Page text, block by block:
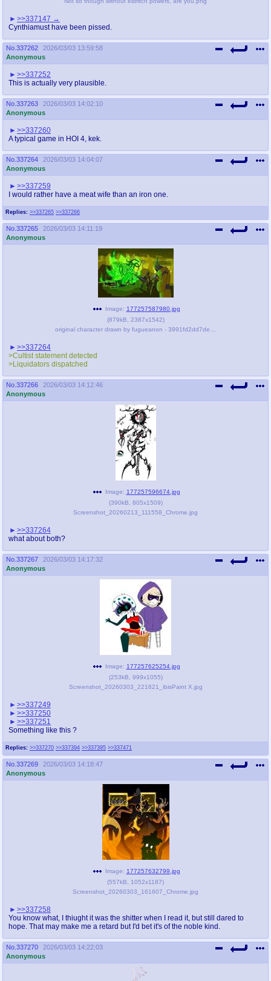
>>337147
Cynthiamust have been pissed.
No. 337262
2026/03/03 13:59:58
Anonymous
>>337252
This is actually very plausible.
No. 337263
2026/03/03 14:02:10
Anonymous
>>337260
A typical game in HOI 4, kek.
No. 337264
2026/03/03 14:04:07
Anonymous
Replies: >>337265 >>337266
>>337259
I would rather have a meat wife than an iron one.
No. 337265
2026/03/03 14:11:19
Anonymous
Image: 177257587980.jpg
(879kB 2387x1542)
>>337264
>Cultist statement detected
>Liquidators dispatched
No. 337266
2026/03/03 14:12:46
Anonymous
Image: 177257596674.jpg
(390kB 805x1509)
Screenshot_20260213_111558_Chrome.jpg
>>337264
what about both?
No. 337267
2026/03/03 14:17:32
Anonymous
Replies: >>337270 >>337394 >>337395 >>337471
Image: 177257625254.jpg
(253kB 999x1055)
Screenshot_20260303_221621_ibisPaint X.jpg
>>337249
>>337250
>>337251
Something like this ?
No. 337269
2026/03/03 14:18:47
Anonymous
Image: 177257632799.jpg
(557kB 1052x1187)
Screenshot_20260303_161607_Chrome.jpg
>>337258
You know what, I thiught it was the shitter when I read it, but still dared to
hope. That may make me a retard but I'd bet it's of the noble kind.
No. 337270
2026/03/03 14:22:03
Anonymous